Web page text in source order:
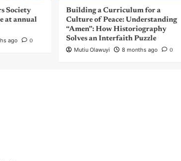
Society
at annual
ago 0
Building a Curriculum for a
Culture of Peace: Understanding
“Amen”: How Historiography
Solves an Interfaith Puzzle
Mutiu Olawuyi 8 months ago 0